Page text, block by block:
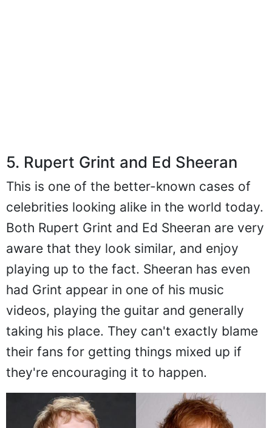
5. Rupert Grint and Ed Sheeran
This is one of the better-known cases of
celebrities looking alike in the world today.
Both Rupert Grint and Ed Sheeran are very
aware that they look similar, and enjoy
playing up to the fact. Sheeran has even
had Grint appear in one of his music
videos, playing the guitar and generally
taking his place. They can't exactly blame
their fans for getting things mixed up if
they're encouraging it to happen.